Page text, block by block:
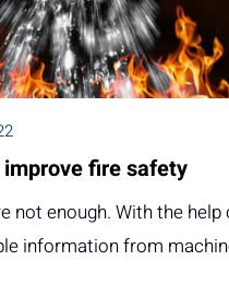
fire safety
not enough. With the help
information from